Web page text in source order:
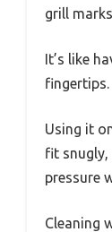
grill
It’s like
fingertips.
Using it
fit
pressure
Cleaning